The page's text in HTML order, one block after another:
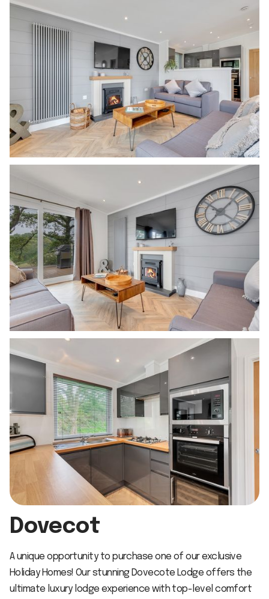
Dovecot
A unique opportunity to purchase one of our exclusive
Holiday Homes! Our stunning Dovecote Lodge offers the
ultimate luxury lodge experience with top-level comfort